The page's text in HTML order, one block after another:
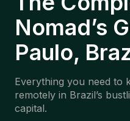
Nomad’s
Paulo,
Everything you need to
remotely in Brazil’s
capital.